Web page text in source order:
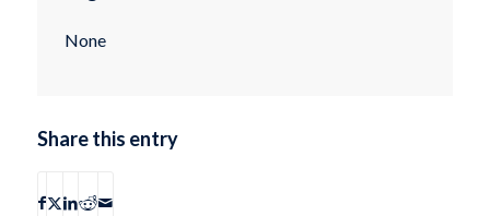
None
Share this entry